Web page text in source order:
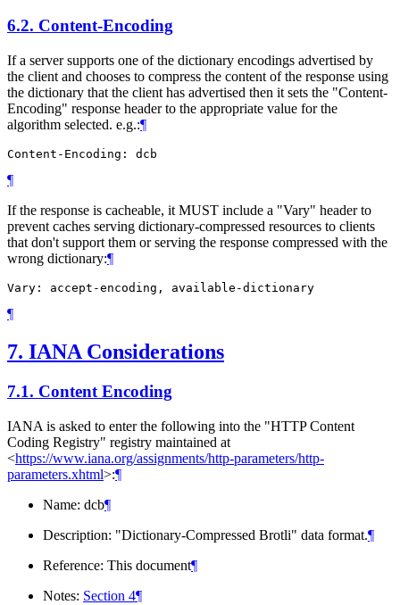
6.2. Content-Encoding
If a server supports one of the dictionary encodings advertised by
the client and chooses to compress the content of the response using
the dictionary that the client has advertised then it sets the "Content-
Encoding" response header to the appropriate value for the
algorithm selected. e.g.:¶
¶
If the response is cacheable, it MUST include a "Vary" header to
prevent caches serving dictionary-compressed resources to clients
that don't support them or serving the response compressed with the
wrong dictionary:¶
¶
7. IANA Considerations
7.1. Content Encoding
IANA is asked to enter the following into the "HTTP Content
Coding Registry" registry maintained at
<https://www.iana.org/assignments/http-parameters/http-
parameters.xhtml>:¶
Name: dcb¶
Description: "Dictionary-Compressed Brotli" data format.¶
Reference: This document¶
Notes: Section 4¶